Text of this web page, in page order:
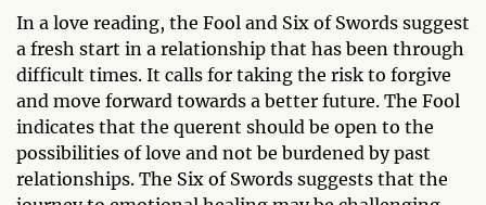
In a love reading, the Fool and Six of Swords suggest
a fresh start in a relationship that has been through
difficult times. It calls for taking the risk to forgive
and move forward towards a better future. The Fool
indicates that the querent should be open to the
possibilities of love and not be burdened by past
relationships. The Six of Swords suggests that the